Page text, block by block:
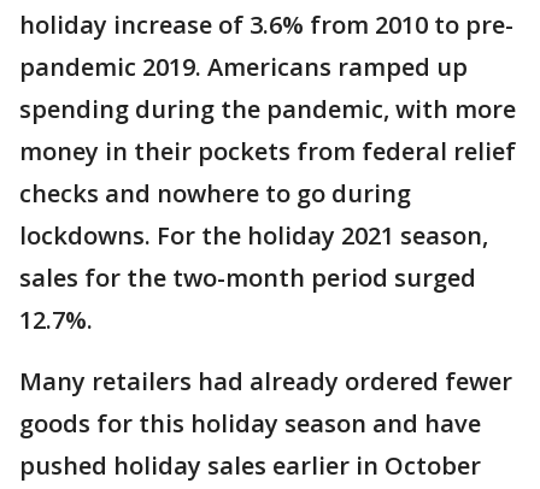
holiday increase of 3.6% from 2010 to pre-
pandemic 2019. Americans ramped up
spending during the pandemic, with more
money in their pockets from federal relief
checks and nowhere to go during
lockdowns. For the holiday 2021 season,
sales for the two-month period surged
12.7%.
Many retailers had already ordered fewer
goods for this holiday season and have
pushed holiday sales earlier in October